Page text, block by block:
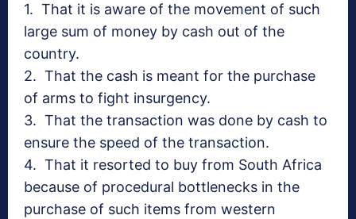
1. That it is aware of the movement of such
large sum of money by cash out of the
country.
2. That the cash is meant for the purchase
of arms to fight insurgency.
3. That the transaction was done by cash to
ensure the speed of the transaction.
4. That it resorted to buy from South Africa
because of procedural bottlenecks in the
purchase of such items from western